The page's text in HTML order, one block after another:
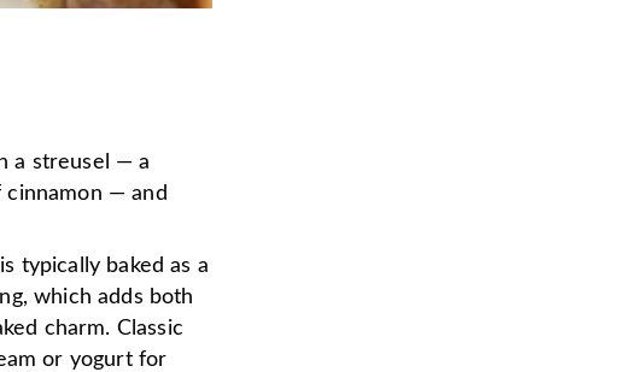
a streusel — a
cinnamon — and
typically baked as a
which adds both
charm. Classic
or yogurt for